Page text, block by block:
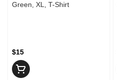
Green, XL, T-Shirt
$15